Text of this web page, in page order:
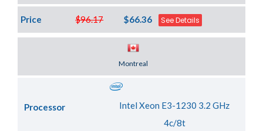
$96.17
Price $66.36 See Details
Montreal
Processor
Intel Xeon E3-1230 3.2 GHz
4c/8t